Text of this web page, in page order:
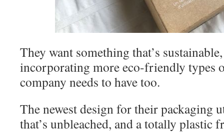
They want something that’s
incorporating more eco-friendly types
company needs to have too.
The newest design for their packaging
that’s unbleached, and a totally